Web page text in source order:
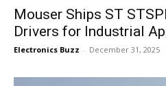
Mouser Ships ST
Drivers for Industrial
Electronics Buzz - December 31, 2025